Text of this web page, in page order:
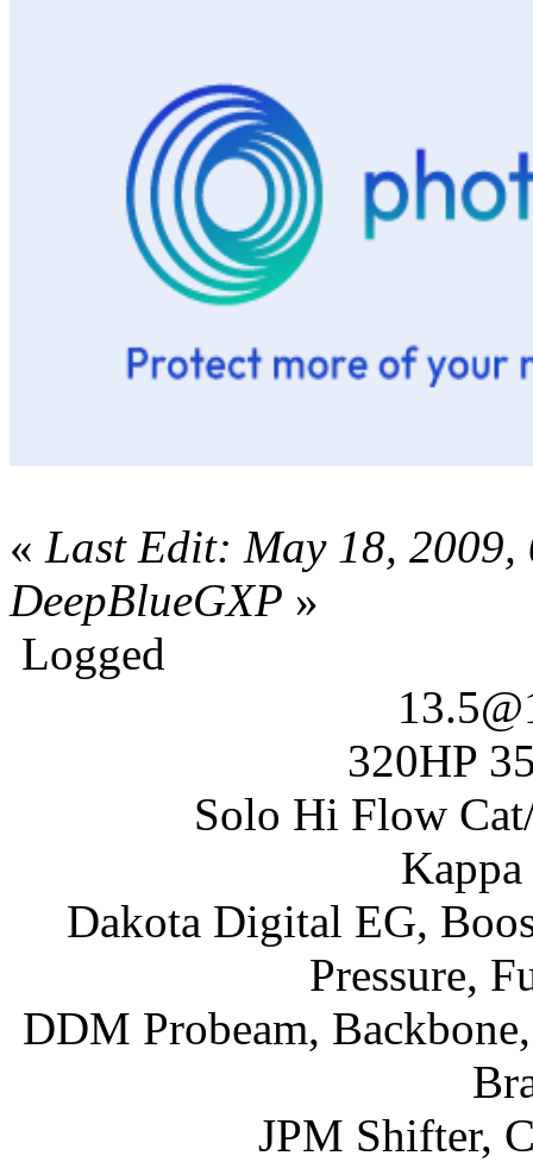
« Last Edit: May 18,
DeepBlueGXP »
Logged
320HP
Solo Hi Flow
Dakota Digital EG,
Pressure,
DDM Probeam,
JPM Shifter,